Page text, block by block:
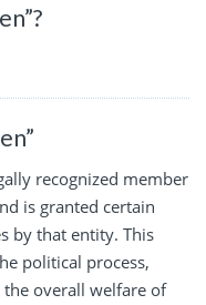
recognized member
is granted certain
by that entity. This
political process,
overall welfare of